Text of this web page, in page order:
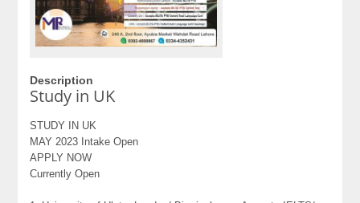
Description
Study in UK
STUDY IN UK
MAY 2023 Intake Open
APPLY NOW
Currently Open